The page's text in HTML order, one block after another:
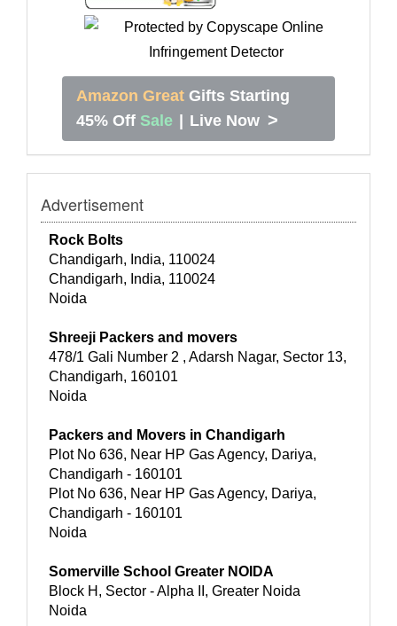
Amazon Great Gifts Starting
45% Off Sale | Live Now >
Advertisement
Rock Bolts
Chandigarh, India, 110024
Chandigarh, India, 110024
Noida
Shreeji Packers and movers
478/1 Gali Number 2 , Adarsh Nagar, Sector 13,
Chandigarh, 160101
Noida
Packers and Movers in Chandigarh
Plot No 636, Near HP Gas Agency, Dariya,
Chandigarh - 160101
Plot No 636, Near HP Gas Agency, Dariya,
Chandigarh - 160101
Noida
Somerville School Greater NOIDA
Block H, Sector - Alpha II, Greater Noida
Noida